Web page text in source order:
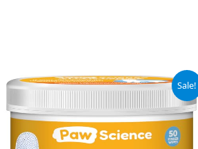
Sale!
Original
price
was:
$8.99.
Current
price
$6.97.